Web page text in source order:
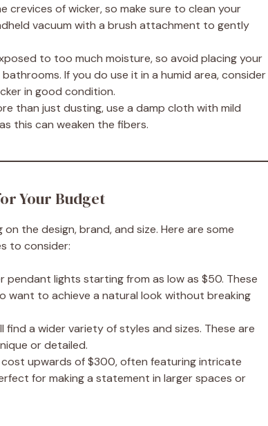
crevices of wicker, so make sure to clean your
vacuum with a brush attachment to gently
to too much moisture, so avoid placing your
If you do use it in a humid area, consider
in good condition.
than just dusting, use a damp cloth with mild
this can weaken the fibers.
Your Budget
the design, brand, and size. Here are some
to consider:
pendant lights starting from as low as $50. These
want to achieve a natural look without breaking
find a wider variety of styles and sizes. These are
or detailed.
upwards of $300, often featuring intricate
for making a statement in larger spaces or